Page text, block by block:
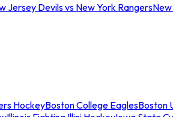
Jersey Devils vs New York Rangers
HockeyBoston College EaglesBoston